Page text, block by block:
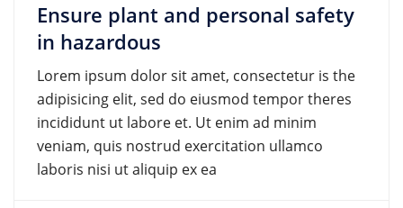
Ensure plant and personal safety
in hazardous
Lorem ipsum dolor sit amet, consectetur is the
adipisicing elit, sed do eiusmod tempor theres
incididunt ut labore et. Ut enim ad minim
veniam, quis nostrud exercitation ullamco
laboris nisi ut aliquip ex ea